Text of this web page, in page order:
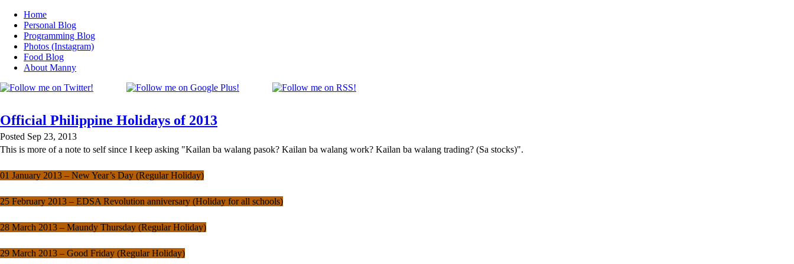
Home
Personal Blog
Programming Blog
Photos (Instagram)
Food Blog
About Manny
Official Philippine Holidays of 2013
Posted Sep 23, 2013
This is more of a note to self since I keep asking "Kailan ba walang pasok? Kailan ba walang work? Kailan ba walang trading? (Sa stocks)".
01 January 2013 – New Year’s Day (Regular Holiday)
25 February 2013 – EDSA Revolution anniversary (Holiday for all schools)
28 March 2013 – Maundy Thursday (Regular Holiday)
29 March 2013 – Good Friday (Regular Holiday)